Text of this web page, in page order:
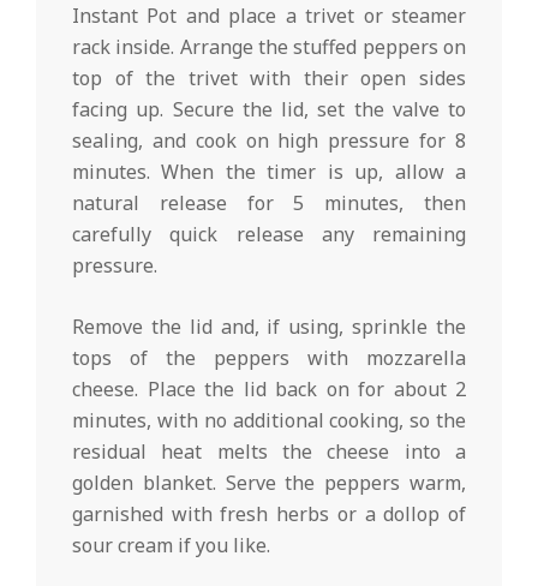
Instant Pot and place a trivet or steamer
rack inside. Arrange the stuffed peppers on
top of the trivet with their open sides
facing up. Secure the lid, set the valve to
sealing, and cook on high pressure for 8
minutes. When the timer is up, allow a
natural release for 5 minutes, then
carefully quick release any remaining
pressure.
Remove the lid and, if using, sprinkle the
tops of the peppers with mozzarella
cheese. Place the lid back on for about 2
minutes, with no additional cooking, so the
residual heat melts the cheese into a
golden blanket. Serve the peppers warm,
garnished with fresh herbs or a dollop of
sour cream if you like.